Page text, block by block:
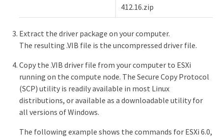
412.16.zip
Extract the driver package on your computer.
The resulting .VIB file is the uncompressed driver file.
Copy the .VIB driver file from your computer to ESXi
running on the compute node. The Secure Copy Protocol
(SCP) utility is readily available in most Linux
distributions, or available as a downloadable utility for
all versions of Windows.
The following example shows the commands for ESXi 6.0,